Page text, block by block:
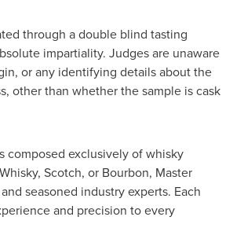
through a double blind tasting
impartiality. Judges are unaware
or any identifying details about the
other than whether the sample is cask
composed exclusively of whisky
Scotch, or Bourbon, Master
seasoned industry experts. Each
and precision to every